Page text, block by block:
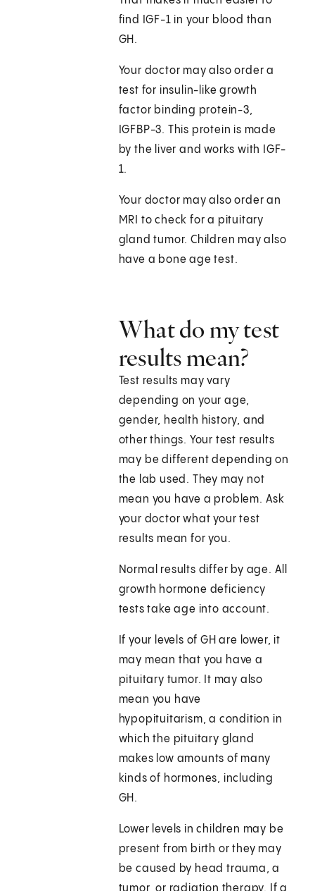
find IGF-1 in your blood than
GH.
Your doctor may also order a
test for insulin-like growth
factor binding protein-3,
IGFBP-3. This protein is made
by the liver and works with IGF-
1.
Your doctor may also order an
MRI to check for a pituitary
gland tumor. Children may also
have a bone age test.
What do my test
results mean?
Test results may vary
depending on your age,
gender, health history, and
other things. Your test results
may be different depending on
the lab used. They may not
mean you have a problem. Ask
your doctor what your test
results mean for you.
Normal results differ by age. All
growth hormone deficiency
tests take age into account.
If your levels of GH are lower, it
may mean that you have a
pituitary tumor. It may also
mean you have
hypopituitarism, a condition in
which the pituitary gland
makes low amounts of many
kinds of hormones, including
GH.
Lower levels in children may be
present from birth or they may
be caused by head trauma, a